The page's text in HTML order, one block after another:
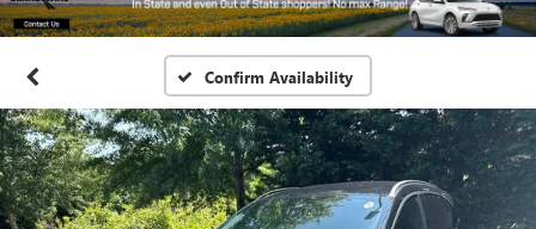
Confirm Availability